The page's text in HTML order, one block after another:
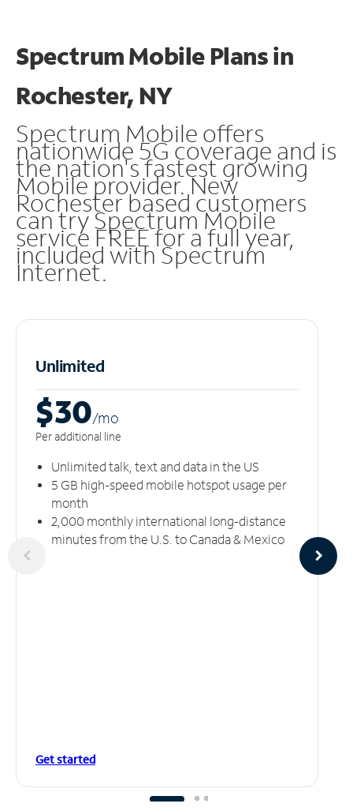
Spectrum Mobile Plans in
Rochester, NY
Spectrum Mobile offers
nationwide 5G coverage and is
the nation's fastest growing
Mobile provider. New
Rochester based customers
can try Spectrum Mobile
service FREE for a full year,
included with Spectrum
Internet.
Unlimited
$30/mo
Per additional line
Unlimited talk, text and data in the US
5 GB high-speed mobile hotspot usage per
month
2,000 monthly international long-distance
minutes from the U.S. to Canada & Mexico
Get started